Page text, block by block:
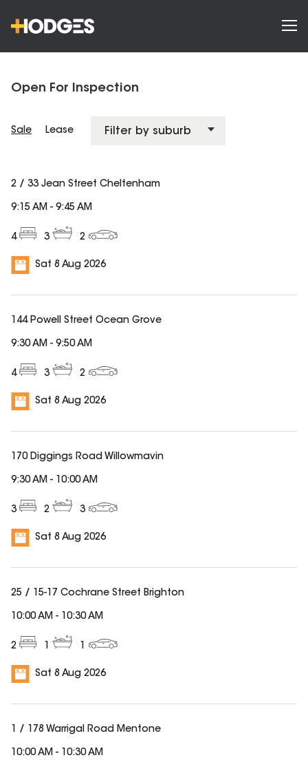
Open For Inspection
Sale Lease
2 / 33 Jean Street Cheltenham
4 3 2
Sat 8 Aug 2026
9:15 AM - 9:45 AM
144 Powell Street Ocean Grove
4 3 2
Sat 8 Aug 2026
9:30 AM - 9:50 AM
170 Diggings Road Willowmavin
3 2 3
Sat 8 Aug 2026
9:30 AM - 10:00 AM
25 / 15-17 Cochrane Street Brighton
2 1 1
Sat 8 Aug 2026
10:00 AM - 10:30 AM
1 / 178 Warrigal Road Mentone
10:00 AM - 10:30 AM